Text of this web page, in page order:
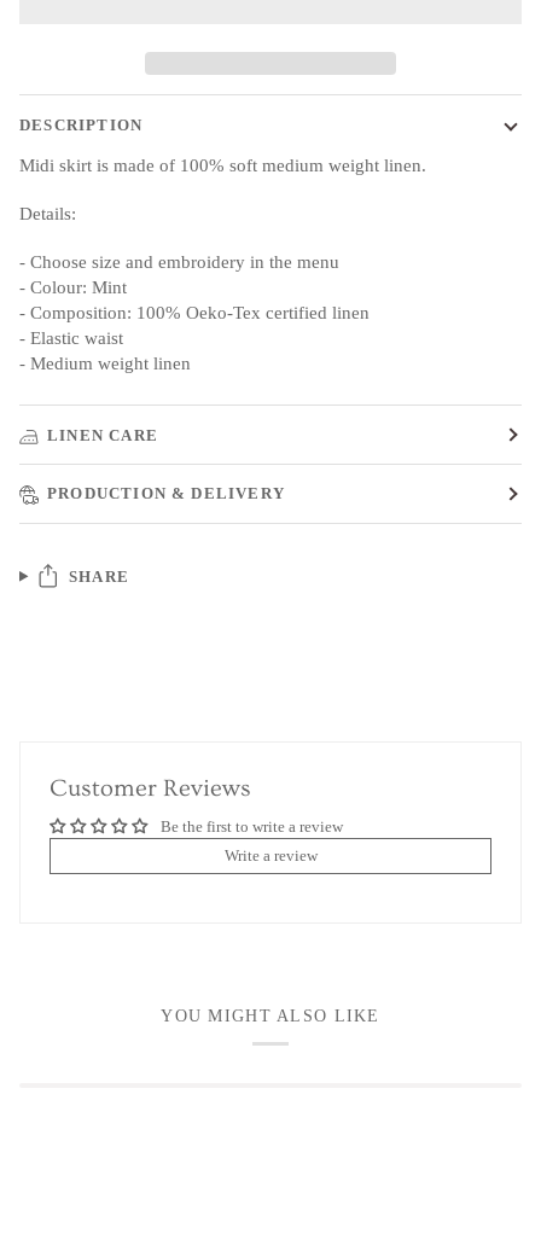
DESCRIPTION
Midi skirt is made of 100% soft medium weight linen.
Details:
- Choose size and embroidery in the menu
- Colour: Mint
- Composition: 100% Oeko-Tex certified linen
- Elastic waist
- Medium weight linen
LINEN CARE
PRODUCTION & DELIVERY
SHARE
Customer Reviews
Be the first to write a review
Write a review
YOU MIGHT ALSO LIKE